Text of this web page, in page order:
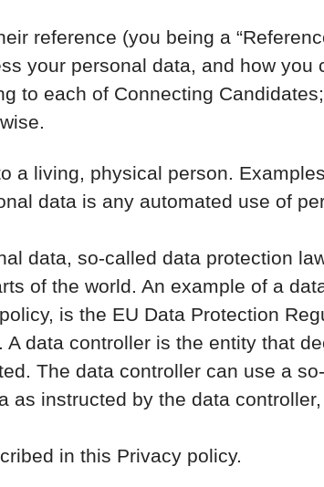
reference (you being a
your personal data, and how you
to each of Connecting
living, physical person.
data is any automated use of
data, so-called data protection
of the world. An example of a
is the EU Data Protection
data controller is the entity that
The data controller can use a
instructed by the data
in this Privacy policy.